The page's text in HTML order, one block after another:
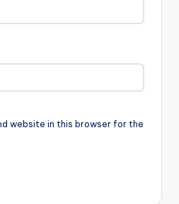
website in this browser for the